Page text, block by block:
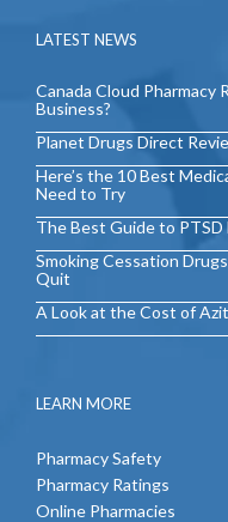
LATEST NEWS
Canada Cloud Pharmacy
Business?
Planet Drugs Direct
Here’s the 10 Best
Need to Try
The Best Guide to PTSD
Smoking Cessation
Quit
A Look at the Cost of
LEARN MORE
Pharmacy Safety
Pharmacy Ratings
Online Pharmacies